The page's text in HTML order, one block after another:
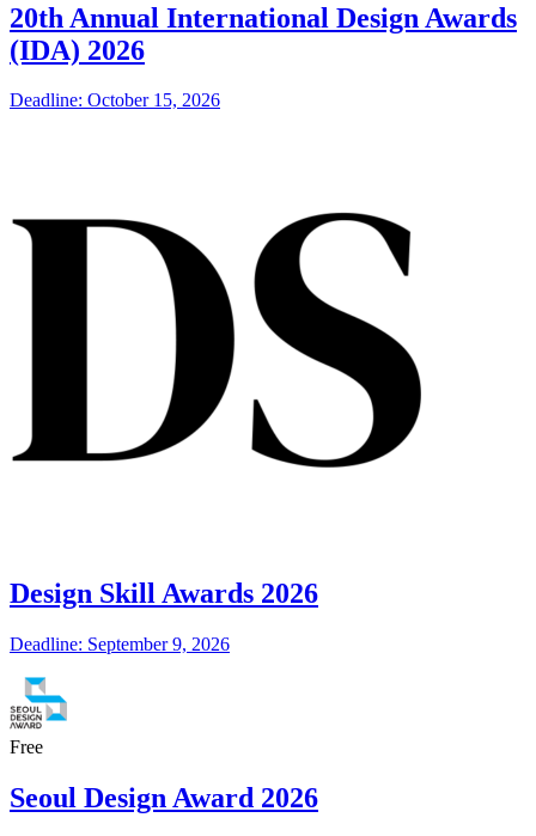
20th Annual International Design Awards
(IDA) 2026
Deadline: October 15, 2026
Design Skill Awards 2026
Deadline: September 9, 2026
Free
Seoul Design Award 2026